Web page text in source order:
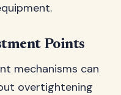
Points
mechanisms can
overtightening